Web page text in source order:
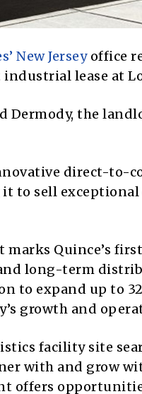
New Jerseyoffice
industrial lease at
Dermody, the
direct-to-
to sell
Quince’s
long-term
to expand up to
growth and
facility site
with and grow
offers